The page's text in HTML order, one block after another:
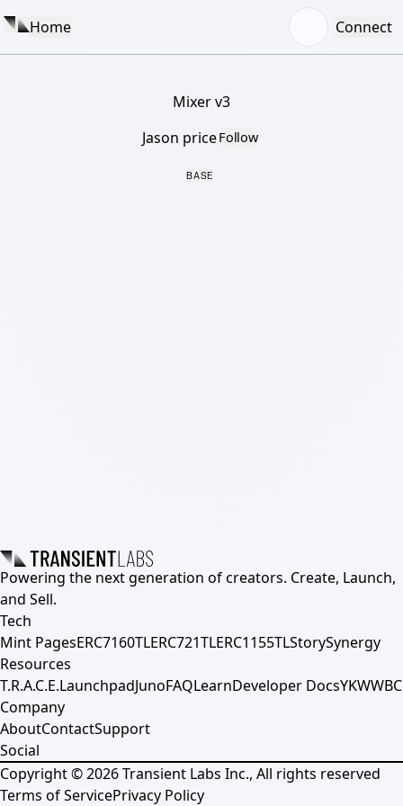
Home Connect
Mixer v3
Jason priceFollow
BASE
Powering the next generation of creators. Create, Launch,
and Sell.
Tech
Mint PagesERC7160TLERC721TLERC1155TLStorySynergy
Resources
T.R.A.C.E.LaunchpadJunoFAQLearnDeveloper DocsYKWWBC
Company
AboutContactSupport
Social
Copyright ©2026Transient Labs Inc., All rights reserved
Terms of ServicePrivacy Policy